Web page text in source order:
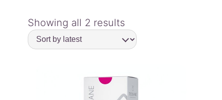
Showing all 2 results
by
latest